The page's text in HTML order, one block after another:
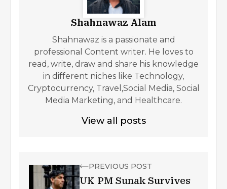
Shahnawaz Alam
Shahnawaz is a passionate and
professional Content writer. He loves to
read, write, draw and share his knowledge
in different niches like Technology,
Cryptocurrency, Travel,Social Media, Social
Media Marketing, and Healthcare.
View all posts
PREVIOUS POST
UK PM Sunak Survives